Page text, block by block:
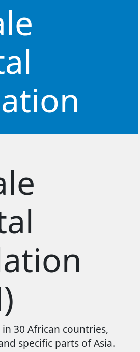
in 30 African countries,
specific parts of Asia.